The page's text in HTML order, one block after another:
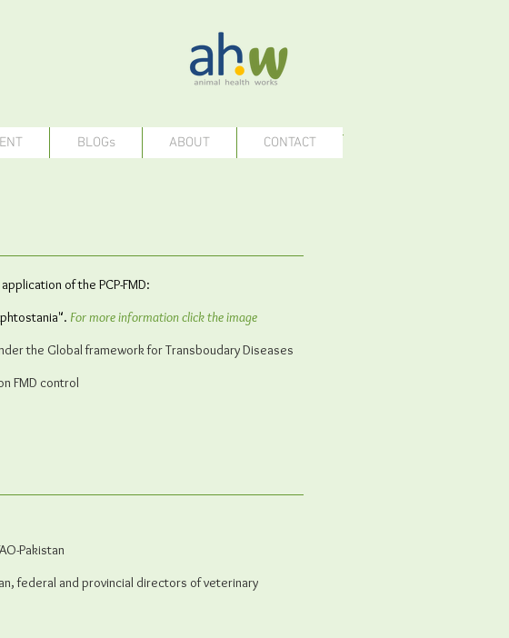
BLOGs ABOUT CONTACT
of the PCP-FMD:
For more information click the image
the Global framework for Transboudary Diseases
FMD control
Pakistan
federal and provincial directors of veterinary